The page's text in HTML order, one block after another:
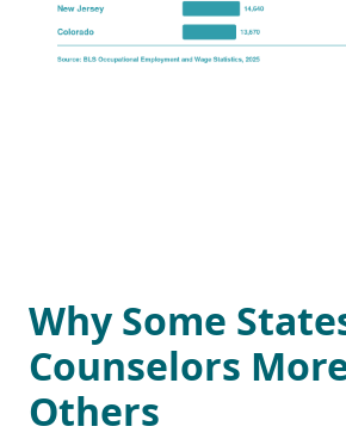
Why Some
Counselors
Others